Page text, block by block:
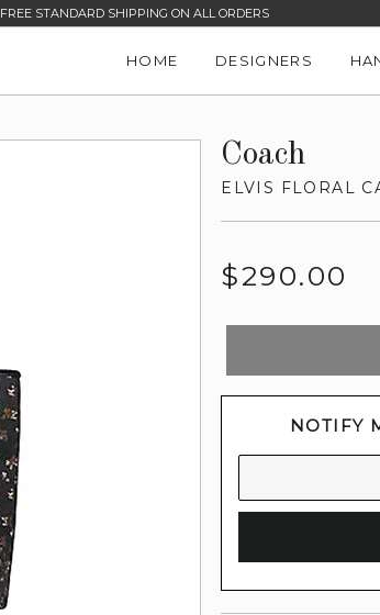
FREE STANDARD SHIPPING ON ALL ORDERS
HOME DESIGNERS
Coach
ELVIS FLORAL
Regular
$290.00
NOTIFY